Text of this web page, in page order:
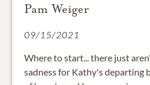
Pam Weiger
09/15/2021
Where to start... there just
sadness for Kathy's departing